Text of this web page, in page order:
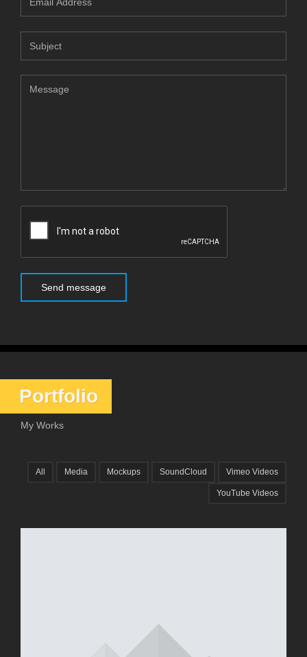
Portfolio
My Works
All Media Mockups SoundCloud Vimeo Videos
YouTube Videos